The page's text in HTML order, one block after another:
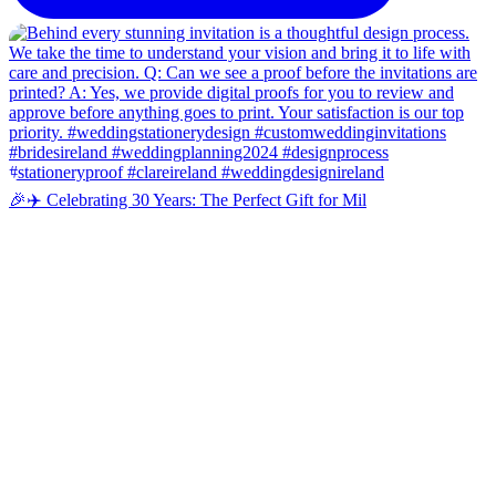
🎉✈️ Celebrating 30 Years: The Perfect Gift for Mil